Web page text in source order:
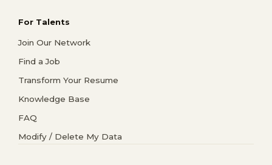
For Talents
Join Our Network
Find a Job
Transform Your Resume
Knowledge Base
FAQ
Modify / Delete My Data